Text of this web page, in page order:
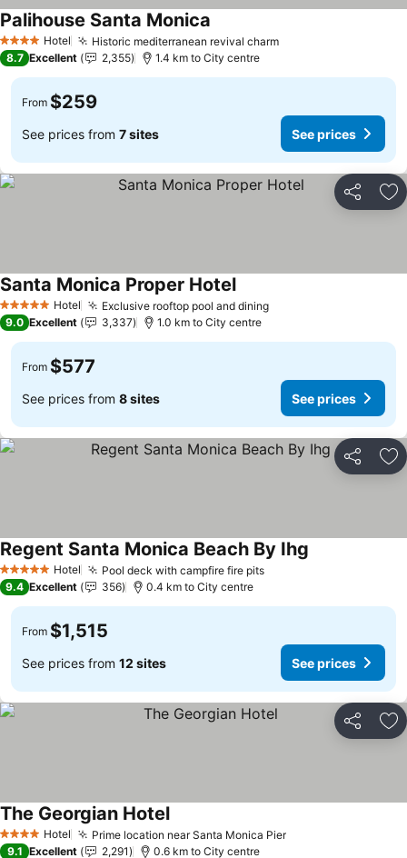
4 Stars Hotel Historic mediterranean revival charm
Palihouse Santa Monica
8.7 Excellent 2,355 1.4 km to City centre
From $259
See prices from 7 sites See prices
Share
5 Stars Hotel Exclusive rooftop pool and dining
Santa Monica Proper Hotel
9.0 Excellent 3,337 1.0 km to City centre
From $577
See prices from 8 sites See prices
Share
5 Stars Hotel Pool deck with campfire fire pits
Regent Santa Monica Beach By Ihg
9.4 Excellent 356 0.4 km to City centre
From $1,515
See prices from 12 sites See prices
Share
4 Stars Hotel Prime location near Santa Monica Pier
The Georgian Hotel
9.1 Excellent 2,291 0.6 km to City centre